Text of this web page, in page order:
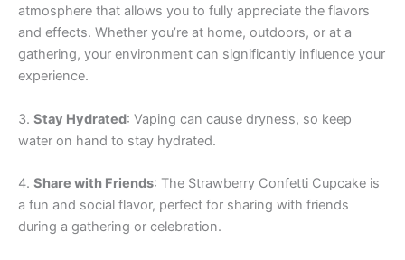
atmosphere that allows you to fully appreciate the flavors
and effects. Whether you’re at home, outdoors, or at a
gathering, your environment can significantly influence your
experience.
3. Stay Hydrated: Vaping can cause dryness, so keep
water on hand to stay hydrated.
4. Share with Friends: The Strawberry Confetti Cupcake is
a fun and social flavor, perfect for sharing with friends
during a gathering or celebration.